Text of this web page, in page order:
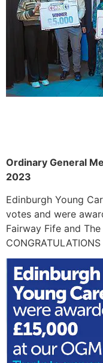
Ordinary General
2023
Edinburgh Young
votes and were
Fairway Fife and